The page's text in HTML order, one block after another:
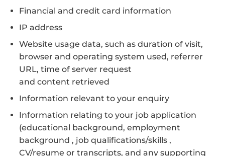
Financial and credit card information
IP address
Website usage data, such as duration of visit,
browser and operating system used, referrer
URL, time of server request
and content retrieved
Information relevant to your enquiry
Information relating to your job application
(educational background, employment
background , job qualifications/skills ,
CV/resume or transcripts, and any supporting